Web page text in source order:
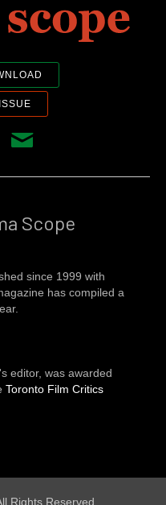
on Twitter
Scope on Facebook
Contact Us
Scope
since 1999 with
has compiled a
editor, was awarded
Toronto Film Critics
Rights Reserved.